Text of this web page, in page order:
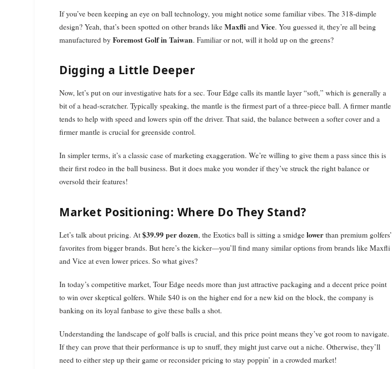
If you’ve been keeping an eye on ball technology, you might notice some familiar vibes. The 318-dimple
design? Yeah, that’s been spotted on other brands likeMaxfli andVice. You guessed it, they’re all being
manufactured byForemost Golf in Taiwan. Familiar or not, will it hold up on the greens?
Digging a Little Deeper
Now, let’s put on our investigative hats for a sec. Tour Edge calls its mantle layer “soft,” which is generally a
bit of a head-scratcher. Typically speaking, the mantle is the firmest part of a three-piece ball. A firmer mantle
tends to help with speed and lowers spin off the driver. That said, the balance between a softer cover and a
firmer mantle is crucial for greenside control.
In simpler terms, it’s a classic case of marketing exaggeration. We’re willing to give them a pass since this is
their first rodeo in the ball business. But it does make you wonder if they’ve struck the right balance or
oversold their features!
Market Positioning: Where Do They Stand?
Let’s talk about pricing. At$39.99 per dozen, the Exotics ball is sitting a smidgelower than premium golfers’
favorites from bigger brands. But here’s the kicker—you’ll find many similar options from brands like Maxfli
and Vice at even lower prices. So what gives?
In today’s competitive market, Tour Edge needs more than just attractive packaging and a decent price point
to win over skeptical golfers. While $40 is on the higher end for a new kid on the block, the company is
banking on its loyal fanbase to give these balls a shot.
Understanding the landscape of golf balls is crucial, and this price point means they’ve got room to navigate.
If they can prove that their performance is up to snuff, they might just carve out a niche. Otherwise, they’ll
need to either step up their game or reconsider pricing to stay poppin’ in a crowded market!